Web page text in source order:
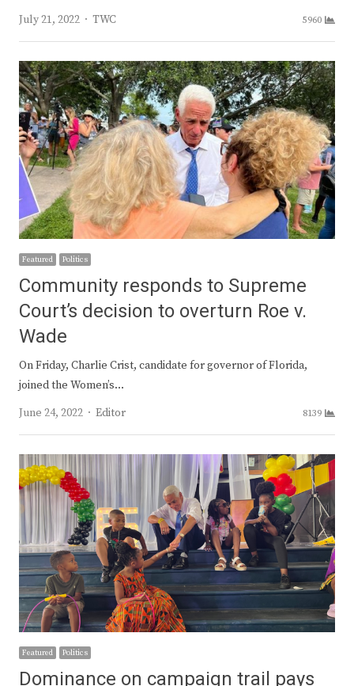
July 21, 2022
Author
TWC 5960
Featured Politics
Community responds to Supreme
Court’s decision to overturn Roe v.
Wade
On Friday, Charlie Crist, candidate for governor of Florida,
joined the Women’s…
June 24, 2022
Author
Editor 8139
Featured Politics
Dominance on campaign trail pays